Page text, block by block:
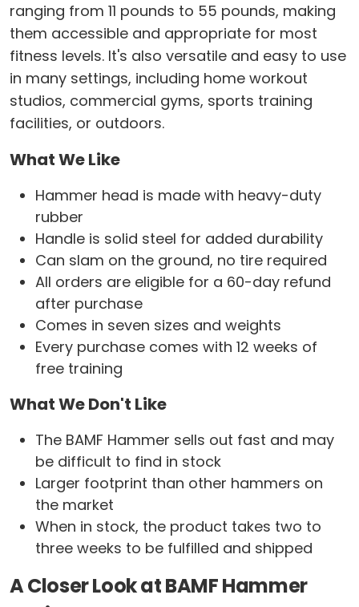
ranging from 11 pounds to 55 pounds, making
them accessible and appropriate for most
fitness levels. It's also versatile and easy to use
in many settings, including home workout
studios, commercial gyms, sports training
facilities, or outdoors.
What We Like
Hammer head is made with heavy-duty
rubber
Handle is solid steel for added durability
Can slam on the ground, no tire required
All orders are eligible for a 60-day refund
after purchase
Comes in seven sizes and weights
Every purchase comes with 12 weeks of
free training
What We Don't Like
The BAMF Hammer sells out fast and may
be difficult to find in stock
Larger footprint than other hammers on
the market
When in stock, the product takes two to
three weeks to be fulfilled and shipped
A Closer Look at BAMF Hammer